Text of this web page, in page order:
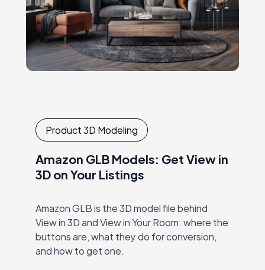
Product 3D Modeling
Amazon GLB Models: Get View in
3D on Your Listings
Amazon GLB is the 3D model file behind
View in 3D and View in Your Room: where the
buttons are, what they do for conversion,
and how to get one.